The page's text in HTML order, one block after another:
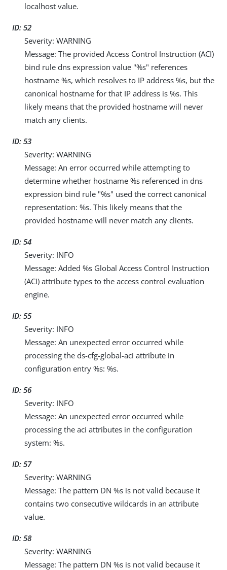
localhost value.
ID: 52
Severity: WARNING
Message: The provided Access Control Instruction (ACI)
bind rule dns expression value "%s" references
hostname %s, which resolves to IP address %s, but the
canonical hostname for that IP address is %s. This
likely means that the provided hostname will never
match any clients.
ID: 53
Severity: WARNING
Message: An error occurred while attempting to
determine whether hostname %s referenced in dns
expression bind rule "%s" used the correct canonical
representation: %s. This likely means that the
provided hostname will never match any clients.
ID: 54
Severity: INFO
Message: Added %s Global Access Control Instruction
(ACI) attribute types to the access control evaluation
engine.
ID: 55
Severity: INFO
Message: An unexpected error occurred while
processing the ds-cfg-global-aci attribute in
configuration entry %s: %s.
ID: 56
Severity: INFO
Message: An unexpected error occurred while
processing the aci attributes in the configuration
system: %s.
ID: 57
Severity: WARNING
Message: The pattern DN %s is not valid because it
contains two consecutive wildcards in an attribute
value.
ID: 58
Severity: WARNING
Message: The pattern DN %s is not valid because it